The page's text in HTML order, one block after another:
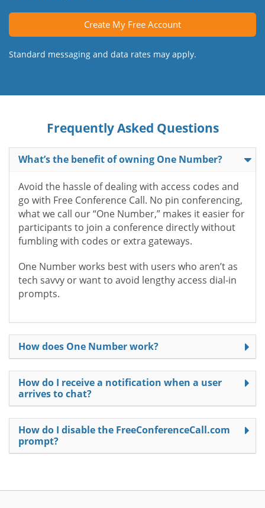
Create My Free Account
Standard messaging and data rates may apply.
Frequently Asked Questions
What’s the benefit of owning One Number?
Avoid the hassle of dealing with access codes and
go with Free Conference Call. No pin conferencing,
what we call our “One Number,” makes it easier for
participants to join a conference directly without
fumbling with codes or extra gateways.
One Number works best with users who aren’t as
tech savvy or want to avoid lengthy access dial-in
prompts.
How does One Number work?
How do I receive a notification when a user
arrives to chat?
How do I disable the FreeConferenceCall.com
prompt?